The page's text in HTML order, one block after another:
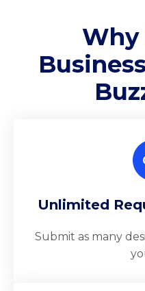
Why
Unlimited
Submit as many